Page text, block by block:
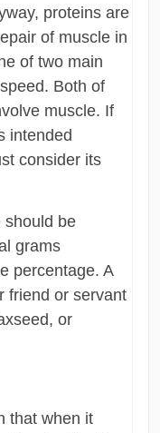
proteins are
of muscle in
of two main
Both of
muscle. If
intended
consider its
should be
grams
percentage. A
friend or servant
or
that when it